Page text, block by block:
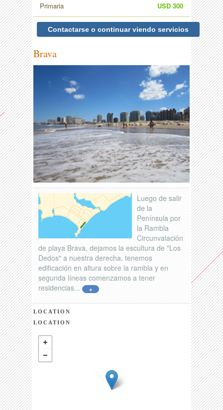
Primaria
USD 300
Contactarse o continuar viendo servicios
Brava
Luego de salir
de la
Península por
la Rambla
Circunvalación
de playa Brava, dejamos la escultura de "Los
Dedos" a nuestra derecha, tenemos
edificación en altura sobre la rambla y en
segunda líneas comenzamos a tener
residencias...
+
LOCATION
LOCATION